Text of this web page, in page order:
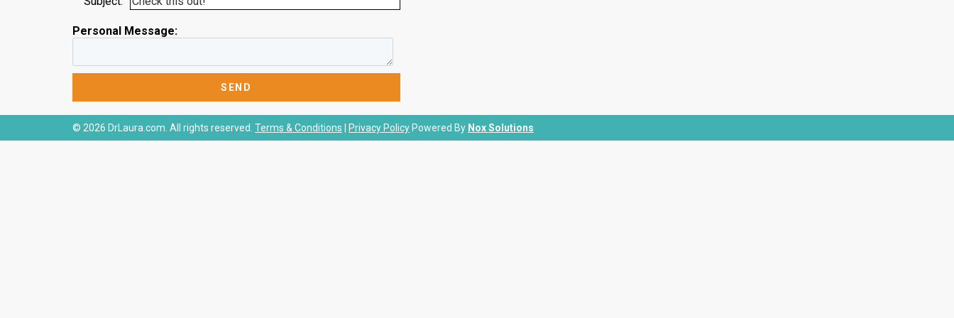
Personal Message:
© 2026 DrLaura.com. All rights reserved. Terms & Conditions Privacy Policy Powered By Nox Solutions